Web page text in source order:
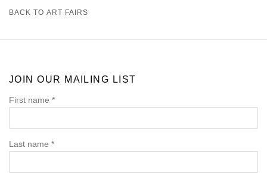
BACK TO ART FAIRS
JOIN OUR MAILING LIST
First name *
Last name *